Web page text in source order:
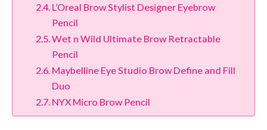
L’Oreal Brow Stylist Designer Eyebrow
Pencil
Wet n Wild Ultimate Brow Retractable
Pencil
Maybelline Eye Studio Brow Define and Fill
Duo
NYX Micro Brow Pencil